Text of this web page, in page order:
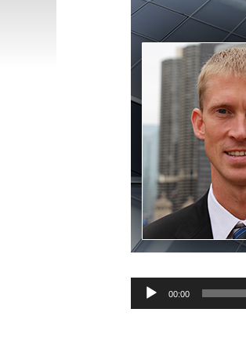
Audio
Player
00:00